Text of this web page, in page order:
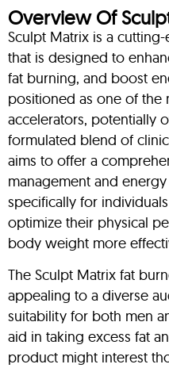
Overview Of
Sculpt Matrix is a
that is designed to
fat burning, and boost
positioned as one of the
accelerators, potentially
formulated blend of
aims to offer a
management and
specifically for
optimize their physical
body weight more
The Sculpt Matrix fat
appealing to a diverse
suitability for both men
aid in taking excess fat
product might interest